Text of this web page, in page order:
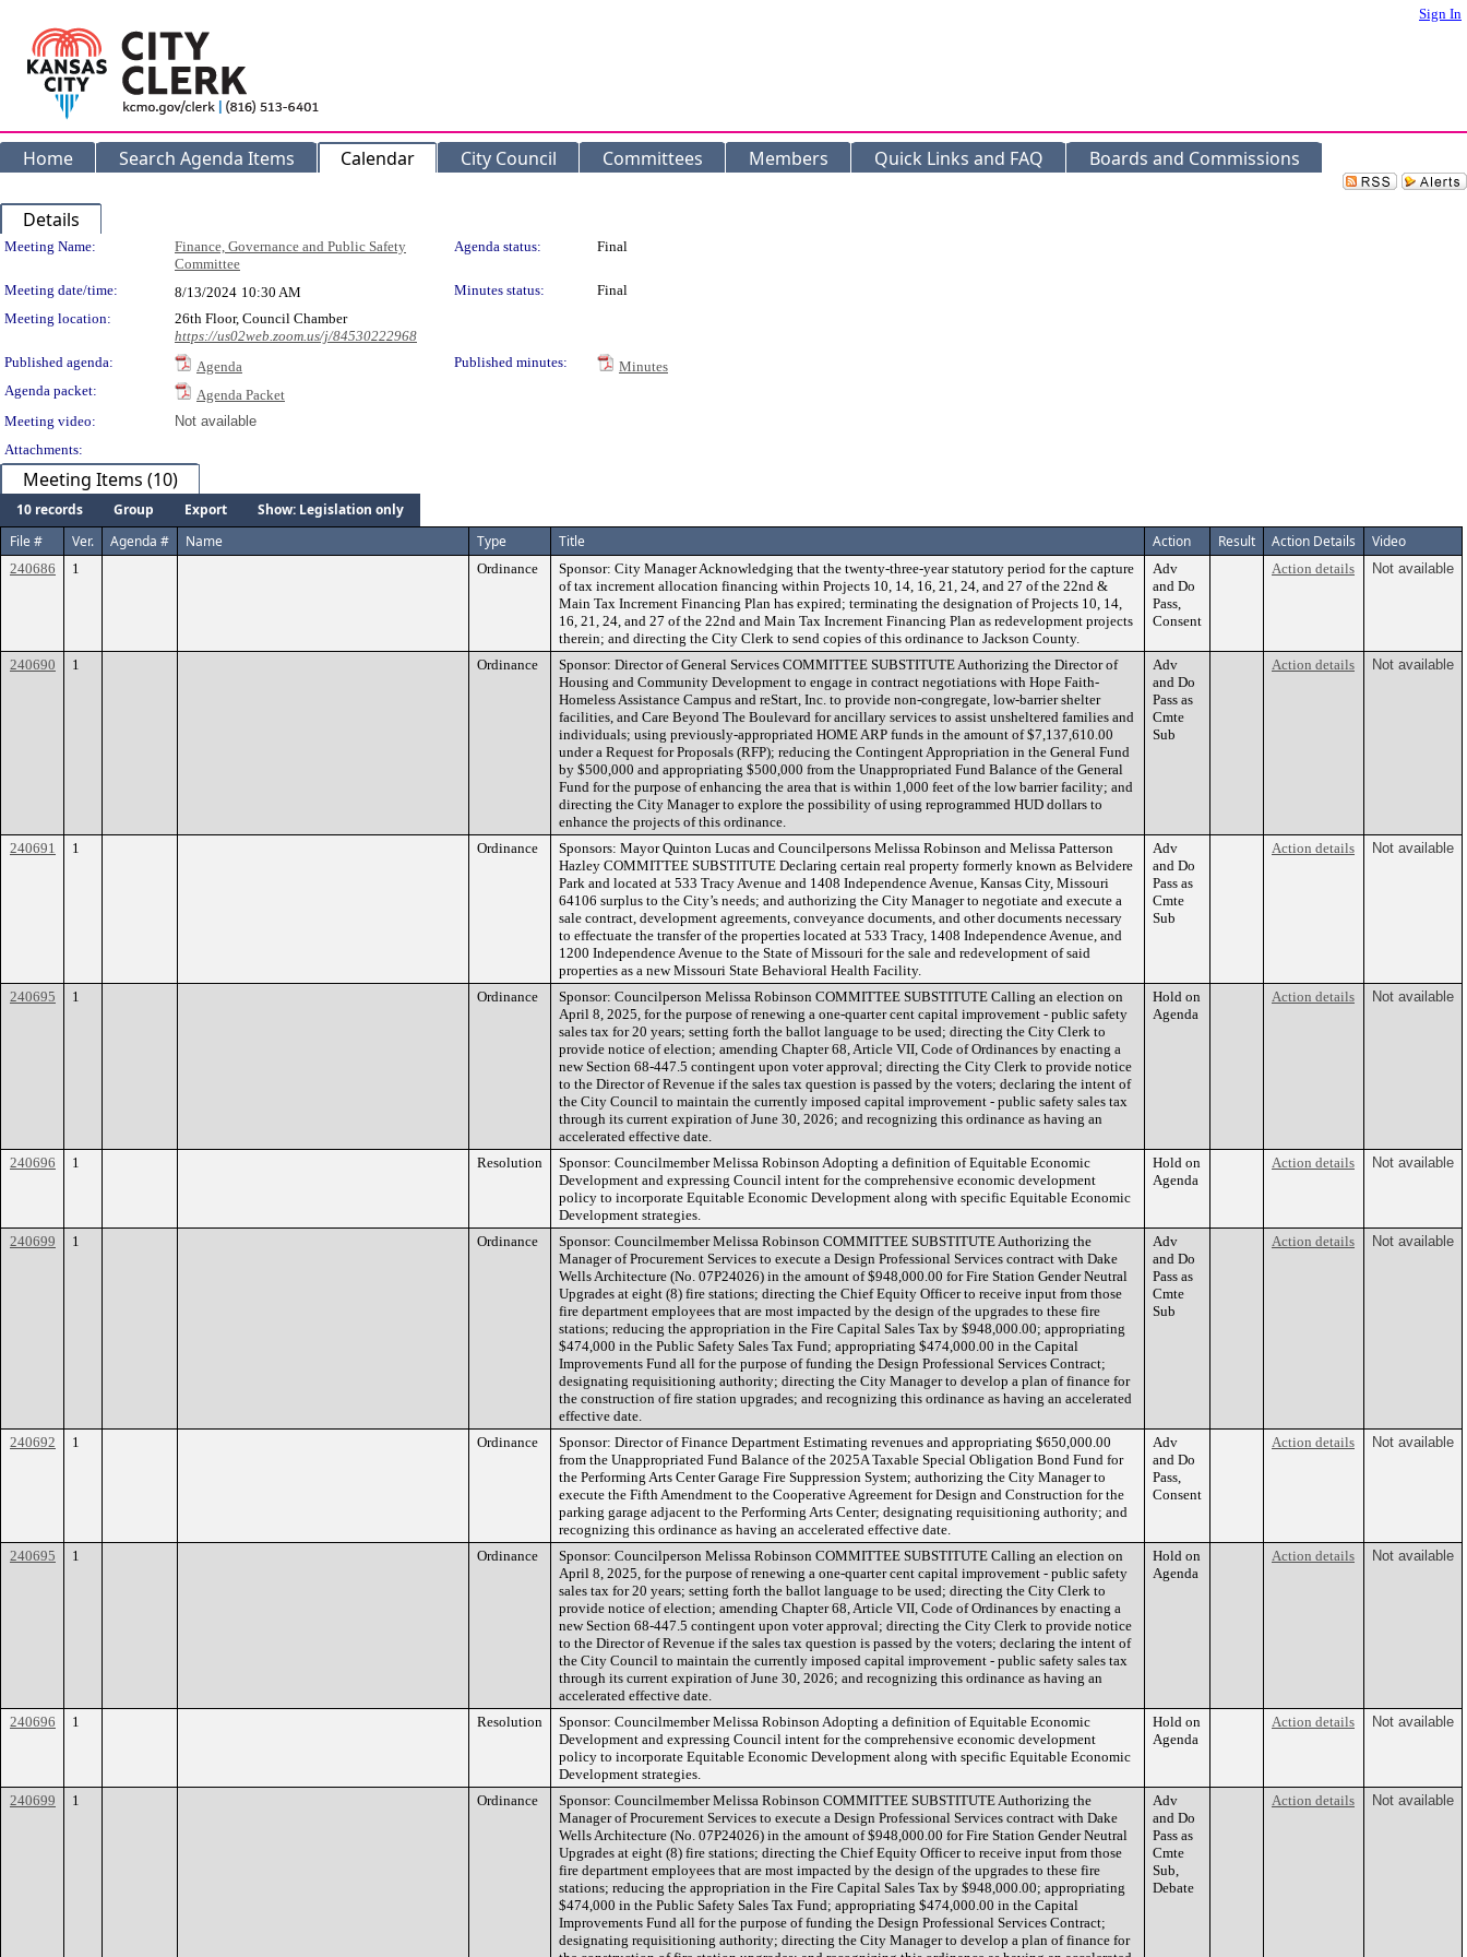
Sign In
Home Search Agenda Items Calendar City Council Committees Members Quick Links and FAQ Boards and Commissions
Details
Meeting Details
Meeting Name:
Finance, Governance and Public Safety
Committee
Agenda status: Final
Meeting date/time: 8/13/2024 10:30 AM Minutes status:
Final
Meeting location:
26th Floor, Council Chamber
https://us02web.zoom.us/j/84530222968
Published agenda:
Agenda Published minutes:
Minutes
Agenda packet:
Agenda Packet
Meeting video:
Not available
Attachments:
Meeting Items (10)
10 records Group Export
Show: Legislation only
File #
Ver. Agenda # Name Type Title Action Result Action Details Video
240686 1 Ordinance
Sponsor: City Manager Acknowledging that the twenty-three-year statutory period for the capture
of tax increment allocation financing within Projects 10, 14, 16, 21, 24, and 27 of the 22nd &
Main Tax Increment Financing Plan has expired; terminating the designation of Projects 10, 14,
16, 21, 24, and 27 of the 22nd and Main Tax Increment Financing Plan as redevelopment projects
therein; and directing the City Clerk to send copies of this ordinance to Jackson County.
Adv
and Do
Pass,
Consent
Action details Not available
240690 1 Ordinance
Sponsor: Director of General Services COMMITTEE SUBSTITUTE Authorizing the Director of
Housing and Community Development to engage in contract negotiations with Hope Faith-
Homeless Assistance Campus and reStart, Inc. to provide non-congregate, low-barrier shelter
facilities, and Care Beyond The Boulevard for ancillary services to assist unsheltered families and
individuals; using previously-appropriated HOME ARP funds in the amount of $7,137,610.00
under a Request for Proposals (RFP); reducing the Contingent Appropriation in the General Fund
by $500,000 and appropriating $500,000 from the Unappropriated Fund Balance of the General
Fund for the purpose of enhancing the area that is within 1,000 feet of the low barrier facility; and
directing the City Manager to explore the possibility of using reprogrammed HUD dollars to
enhance the projects of this ordinance.
Adv
and Do
Pass as
Cmte
Sub
Action details Not available
240691 1 Ordinance
Sponsors: Mayor Quinton Lucas and Councilpersons Melissa Robinson and Melissa Patterson
Hazley COMMITTEE SUBSTITUTE Declaring certain real property formerly known as Belvidere
Park and located at 533 Tracy Avenue and 1408 Independence Avenue, Kansas City, Missouri
64106 surplus to the City’s needs; and authorizing the City Manager to negotiate and execute a
sale contract, development agreements, conveyance documents, and other documents necessary
to effectuate the transfer of the properties located at 533 Tracy, 1408 Independence Avenue, and
1200 Independence Avenue to the State of Missouri for the sale and redevelopment of said
properties as a new Missouri State Behavioral Health Facility.
Adv
and Do
Pass as
Cmte
Sub
Action details Not available
240695 1 Ordinance
Sponsor: Councilperson Melissa Robinson COMMITTEE SUBSTITUTE Calling an election on
April 8, 2025, for the purpose of renewing a one-quarter cent capital improvement - public safety
sales tax for 20 years; setting forth the ballot language to be used; directing the City Clerk to
provide notice of election; amending Chapter 68, Article VII, Code of Ordinances by enacting a
new Section 68-447.5 contingent upon voter approval; directing the City Clerk to provide notice
to the Director of Revenue if the sales tax question is passed by the voters; declaring the intent of
the City Council to maintain the currently imposed capital improvement - public safety sales tax
through its current expiration of June 30, 2026; and recognizing this ordinance as having an
accelerated effective date.
Hold on
Agenda
Action details Not available
240696 1 Resolution
Sponsor: Councilmember Melissa Robinson Adopting a definition of Equitable Economic
Development and expressing Council intent for the comprehensive economic development
policy to incorporate Equitable Economic Development along with specific Equitable Economic
Development strategies.
Hold on
Agenda
Action details Not available
240699 1 Ordinance
Sponsor: Councilmember Melissa Robinson COMMITTEE SUBSTITUTE Authorizing the
Manager of Procurement Services to execute a Design Professional Services contract with Dake
Wells Architecture (No. 07P24026) in the amount of $948,000.00 for Fire Station Gender Neutral
Upgrades at eight (8) fire stations; directing the Chief Equity Officer to receive input from those
fire department employees that are most impacted by the design of the upgrades to these fire
stations; reducing the appropriation in the Fire Capital Sales Tax by $948,000.00; appropriating
$474,000 in the Public Safety Sales Tax Fund; appropriating $474,000.00 in the Capital
Improvements Fund all for the purpose of funding the Design Professional Services Contract;
designating requisitioning authority; directing the City Manager to develop a plan of finance for
the construction of fire station upgrades; and recognizing this ordinance as having an accelerated
effective date.
Adv
and Do
Pass as
Cmte
Sub
Action details Not available
240692 1 Ordinance
Sponsor: Director of Finance Department Estimating revenues and appropriating $650,000.00
from the Unappropriated Fund Balance of the 2025A Taxable Special Obligation Bond Fund for
the Performing Arts Center Garage Fire Suppression System; authorizing the City Manager to
execute the Fifth Amendment to the Cooperative Agreement for Design and Construction for the
parking garage adjacent to the Performing Arts Center; designating requisitioning authority; and
recognizing this ordinance as having an accelerated effective date.
Adv
and Do
Pass,
Consent
Action details Not available
240695 1 Ordinance
Sponsor: Councilperson Melissa Robinson COMMITTEE SUBSTITUTE Calling an election on
April 8, 2025, for the purpose of renewing a one-quarter cent capital improvement - public safety
sales tax for 20 years; setting forth the ballot language to be used; directing the City Clerk to
provide notice of election; amending Chapter 68, Article VII, Code of Ordinances by enacting a
new Section 68-447.5 contingent upon voter approval; directing the City Clerk to provide notice
to the Director of Revenue if the sales tax question is passed by the voters; declaring the intent of
the City Council to maintain the currently imposed capital improvement - public safety sales tax
through its current expiration of June 30, 2026; and recognizing this ordinance as having an
accelerated effective date.
Hold on
Agenda
Action details Not available
240696 1 Resolution
Sponsor: Councilmember Melissa Robinson Adopting a definition of Equitable Economic
Development and expressing Council intent for the comprehensive economic development
policy to incorporate Equitable Economic Development along with specific Equitable Economic
Development strategies.
Hold on
Agenda
Action details Not available
240699 1 Ordinance
Sponsor: Councilmember Melissa Robinson COMMITTEE SUBSTITUTE Authorizing the
Manager of Procurement Services to execute a Design Professional Services contract with Dake
Wells Architecture (No. 07P24026) in the amount of $948,000.00 for Fire Station Gender Neutral
Upgrades at eight (8) fire stations; directing the Chief Equity Officer to receive input from those
fire department employees that are most impacted by the design of the upgrades to these fire
stations; reducing the appropriation in the Fire Capital Sales Tax by $948,000.00; appropriating
$474,000 in the Public Safety Sales Tax Fund; appropriating $474,000.00 in the Capital
Improvements Fund all for the purpose of funding the Design Professional Services Contract;
designating requisitioning authority; directing the City Manager to develop a plan of finance for
Adv
and Do
Pass as
Cmte
Sub,
Debate
Action details Not available